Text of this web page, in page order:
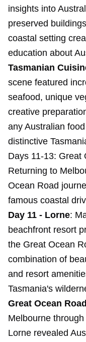
insights into
preserved
coastal setting
education about
Tasmanian
scene featured
seafood, unique
creative
any Australian
distinctive
Days 11-13: Great
Returning to
Ocean Road
famous coastal
Day 11 - Lorne:
beachfront resort
the Great Ocean
combination of
and resort
Tasmania's
Great Ocean
Melbourne
Lorne revealed